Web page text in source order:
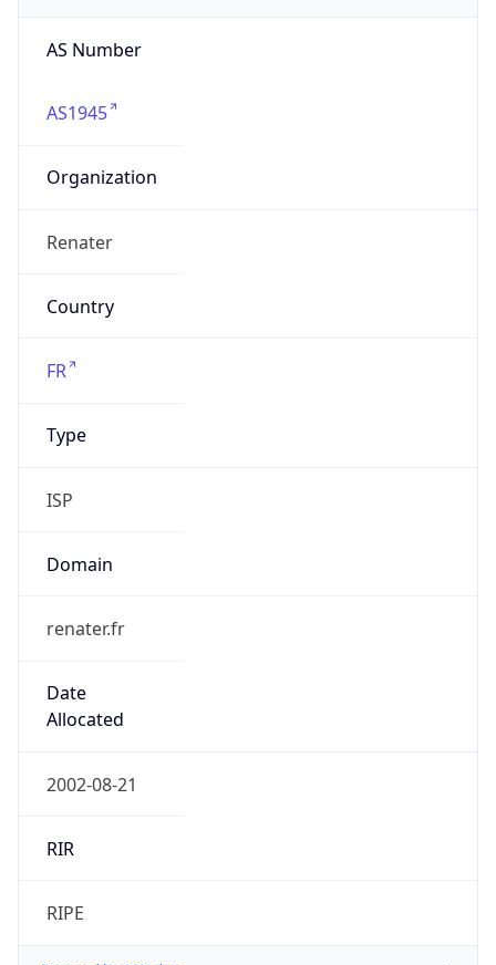
AS Number
AS1945
Organization
Renater
Country
FR
Type
ISP
Domain
renater.fr
Date
Allocated
2002-08-21
RIR
RIPE